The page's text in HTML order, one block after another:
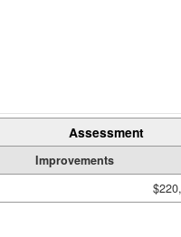
Assessment
Improvements